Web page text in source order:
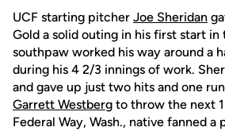
UCF starting pitcher Joe Sheridan
Gold a solid outing in his first start in
southpaw worked his way around a
during his 4 2/3 innings of work.
and gave up just two hits and one
Garrett Westberg to throw the next
Federal Way, Wash., native fanned a